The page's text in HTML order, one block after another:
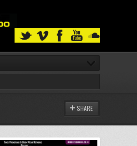
SHARE